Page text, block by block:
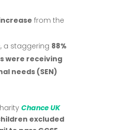
from the
a staggering 88%
were receiving
needs (SEN)
Chance UK
excluded